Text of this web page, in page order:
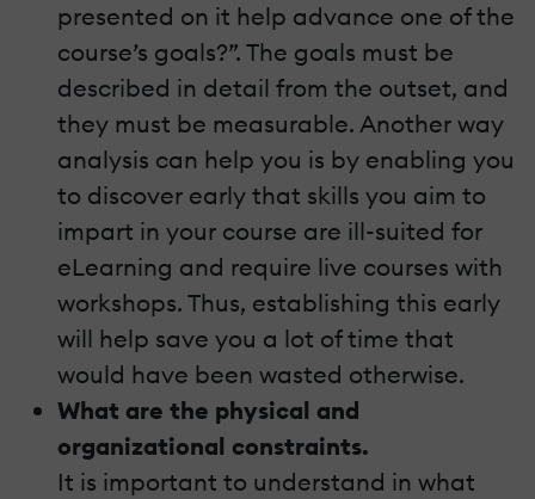
presented on it help advance one of the
course’s goals?”. The goals must be
described in detail from the outset, and
they must be measurable. Another way
analysis can help you is by enabling you
to discover early that skills you aim to
impart in your course are ill-suited for
eLearning and require live courses with
workshops. Thus, establishing this early
will help save you a lot of time that
would have been wasted otherwise.
What are the physical and
organizational constraints.
It is important to understand in what